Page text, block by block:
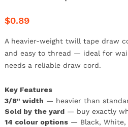
$0.89
A heavier-weight twill tape draw
and easy to thread — ideal for
needs a reliable draw cord.
Key Features
3/8" width — heavier than
Sold by the yard— buy exactly
14 colour options— Black, White,